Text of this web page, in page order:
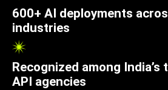
600+ AI deployments
industries
Recognized among India’s
API agencies